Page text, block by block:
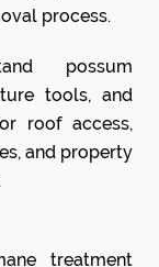
process.
possum
tools, and
roof access,
and property
treatment